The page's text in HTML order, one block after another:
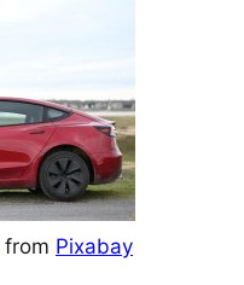
from Pixabay